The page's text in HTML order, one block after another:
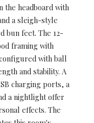
the headboard with
a sleigh-style
bun feet. The 12-
framing with
with ball
and stability. A
charging ports, a
a nightlight offer
effects. The